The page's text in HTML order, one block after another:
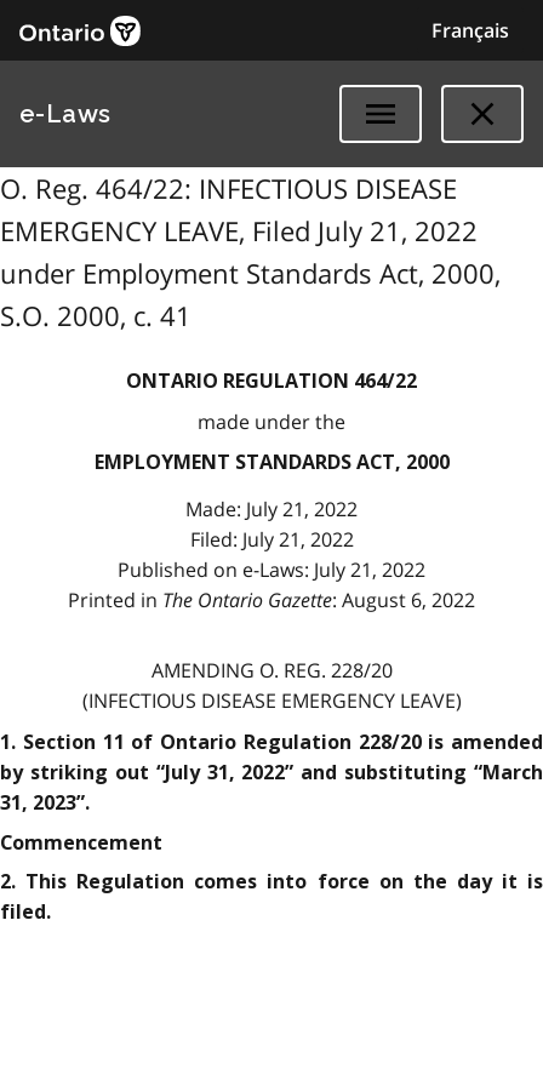
Français
e-Laws
O. Reg. 464/22: INFECTIOUS DISEASE
EMERGENCY LEAVE, Filed July 21, 2022
under Employment Standards Act, 2000,
S.O. 2000, c. 41
ONTARIO REGULATION 464/22
made under the
EMPLOYMENT STANDARDS ACT, 2000
Made: July 21, 2022
Filed: July 21, 2022
Published on e-Laws: July 21, 2022
Printed in The Ontario Gazette: August 6, 2022
AMENDING O. REG. 228/20
(INFECTIOUS DISEASE EMERGENCY LEAVE)
1. Section 11 of Ontario Regulation 228/20 is amended
by striking out “July 31, 2022” and substituting “March
31, 2023”.
Commencement
2. This Regulation comes into force on the day it is
filed.